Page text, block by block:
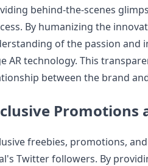
behind-the-scenes
By humanizing the
of the passion and
AR technology. This
between the brand
Promotions
freebies, promotions,
Twitter followers. By